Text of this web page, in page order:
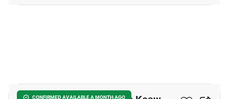
CONFIRMED AVAILABLE A MONTH AGO